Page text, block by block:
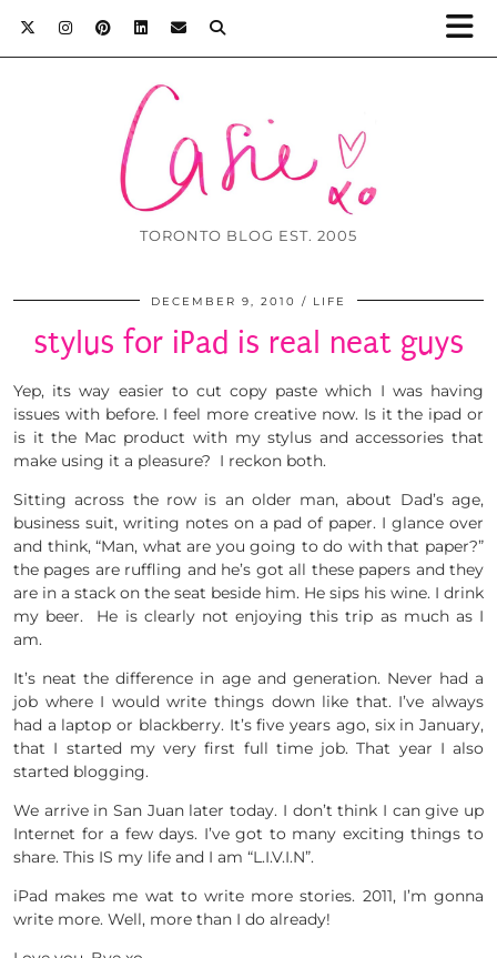
TORONTO BLOG EST. 2005
DECEMBER 9, 2010 LIFE
stylus for iPad is real neat guys
Yep, its way easier to cut copy paste which I was having
issues with before. I feel more creative now. Is it the ipad or
is it the Mac product with my stylus and accessories that
make using it a pleasure? I reckon both.
Sitting across the row is an older man, about Dad’s age,
business suit, writing notes on a pad of paper. I glance over
and think, “Man, what are you going to do with that paper?”
the pages are ruffling and he’s got all these papers and they
are in a stack on the seat beside him. He sips his wine. I drink
my beer. He is clearly not enjoying this trip as much as I
am.
It’s neat the difference in age and generation. Never had a
job where I would write things down like that. I’ve always
had a laptop or blackberry. It’s five years ago, six in January,
that I started my very first full time job. That year I also
started blogging.
We arrive in San Juan later today. I don’t think I can give up
Internet for a few days. I’ve got to many exciting things to
share. This IS my life and I am “L.I.V.I.N”.
iPad makes me wat to write more stories. 2011, I’m gonna
write more. Well, more than I do already!